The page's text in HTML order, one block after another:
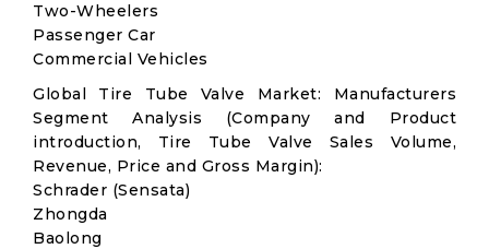
Two-Wheelers
Passenger Car
Commercial Vehicles
Global Tire Tube Valve Market: Manufacturers
Segment Analysis (Company and Product
introduction, Tire Tube Valve Sales Volume,
Revenue, Price and Gross Margin):
Schrader (Sensata)
Zhongda
Baolong